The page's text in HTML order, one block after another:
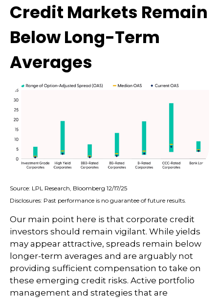
Credit Markets Remain
Below Long-Term
Averages
Source: LPL Research, Bloomberg 12/17/25
Disclosures: Past performance is no guarantee of future results.
Our main point here is that corporate credit
investors should remain vigilant. While yields
may appear attractive, spreads remain below
longer-term averages and are arguably not
providing sufficient compensation to take on
these emerging credit risks. Active portfolio
management and strategies that are